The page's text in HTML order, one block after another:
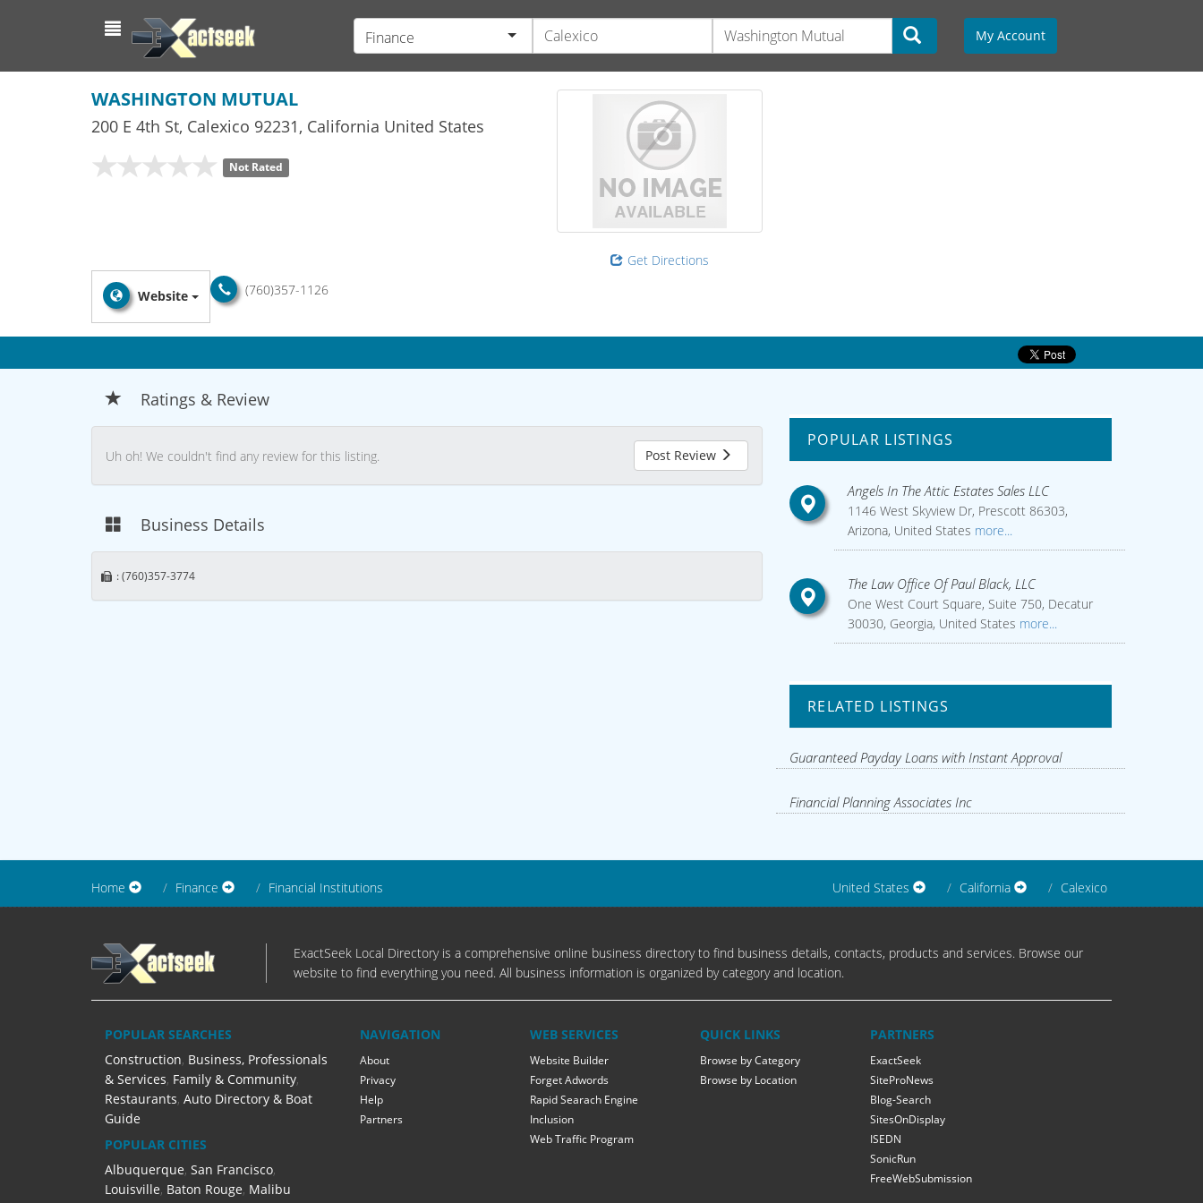
Finance My Account
WASHINGTON MUTUAL
200 E 4th St, Calexico 92231, California United States
Not Rated
Get Directions
(760)357-1126
Website
Ratings & Review
Uh oh! We couldn't find any review for this listing. Post Review
Business Details
: (760)357-3774
POPULAR LISTINGS
Angels In The Attic Estates Sales LLC
1146 West Skyview Dr, Prescott 86303,
Arizona, United States more...
The Law Office Of Paul Black, LLC
One West Court Square, Suite 750, Decatur
30030, Georgia, United States more...
RELATED LISTINGS
Guaranteed Payday Loans with Instant Approval
Financial Planning Associates Inc
Home Finance Financial Institutions United States California Calexico
ExactSeek Local Directory is a comprehensive online business directory to find business details, contacts, products and services. Browse our
website to find everything you need. All business information is organized by category and location.
POPULAR SEARCHES
Construction, Business, Professionals
& Services, Family & Community,
Restaurants, Auto Directory & Boat
Guide
POPULAR CITIES
Albuquerque, San Francisco,
Louisville, Baton Rouge, Malibu
NAVIGATION
About
Privacy
Help
Partners
WEB SERVICES
Website Builder
Forget Adwords
Rapid Searach Engine
Inclusion
Web Traffic Program
QUICK LINKS
Browse by Category
Browse by Location
PARTNERS
ExactSeek
SiteProNews
Blog-Search
SitesOnDisplay
ISEDN
SonicRun
FreeWebSubmission